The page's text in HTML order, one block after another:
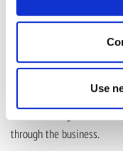
Use
By unlocking value
room to test, invest in
creative ideas that might
That is not about finding
about creating better
through the business.